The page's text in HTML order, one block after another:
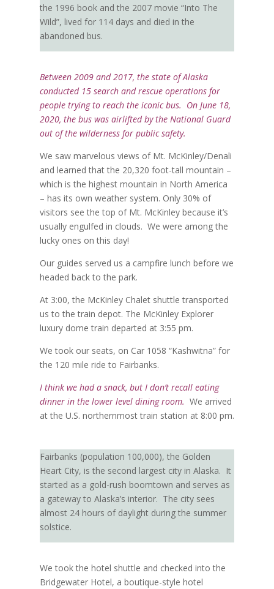
the 1996 book and the 2007 movie “Into The
Wild”, lived for 114 days and died in the
abandoned bus.
Between 2009 and 2017, the state of Alaska
conducted 15 search and rescue operations for
people trying to reach the iconic bus. On June 18,
2020, the bus was airlifted by the National Guard
out of the wilderness for public safety.
We saw marvelous views of Mt. McKinley/Denali
and learned that the 20,320 foot-tall mountain –
which is the highest mountain in North America
– has its own weather system. Only 30% of
visitors see the top of Mt. McKinley because it’s
usually engulfed in clouds. We were among the
lucky ones on this day!
Our guides served us a campfire lunch before we
headed back to the park.
At 3:00, the McKinley Chalet shuttle transported
us to the train depot. The McKinley Explorer
luxury dome train departed at 3:55 pm.
We took our seats, on Car 1058 “Kashwitna” for
the 120 mile ride to Fairbanks.
I think we had a snack, but I don’t recall eating
dinner in the lower level dining room. We arrived
at the U.S. northernmost train station at 8:00 pm.
Fairbanks (population 100,000), the Golden
Heart City, is the second largest city in Alaska. It
started as a gold-rush boomtown and serves as
a gateway to Alaska’s interior. The city sees
almost 24 hours of daylight during the summer
solstice.
We took the hotel shuttle and checked into the
Bridgewater Hotel, a boutique-style hotel